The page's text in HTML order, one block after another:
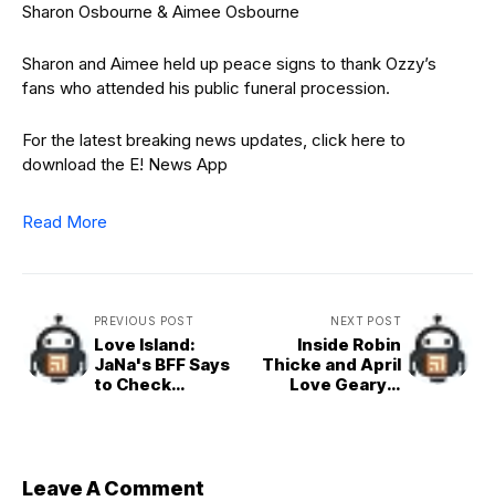
Sharon Osbourne & Aimee Osbourne
Sharon and Aimee held up peace signs to thank Ozzy’s
fans who attended his public funeral procession.
For the latest breaking news updates, click here to
download the E! News App
Read More
PREVIOUS POST
Love Island:
JaNa's BFF Says
to Check
NEXT POST
Inside Robin
Thicke and April
Love Geary’s
Leave A Comment